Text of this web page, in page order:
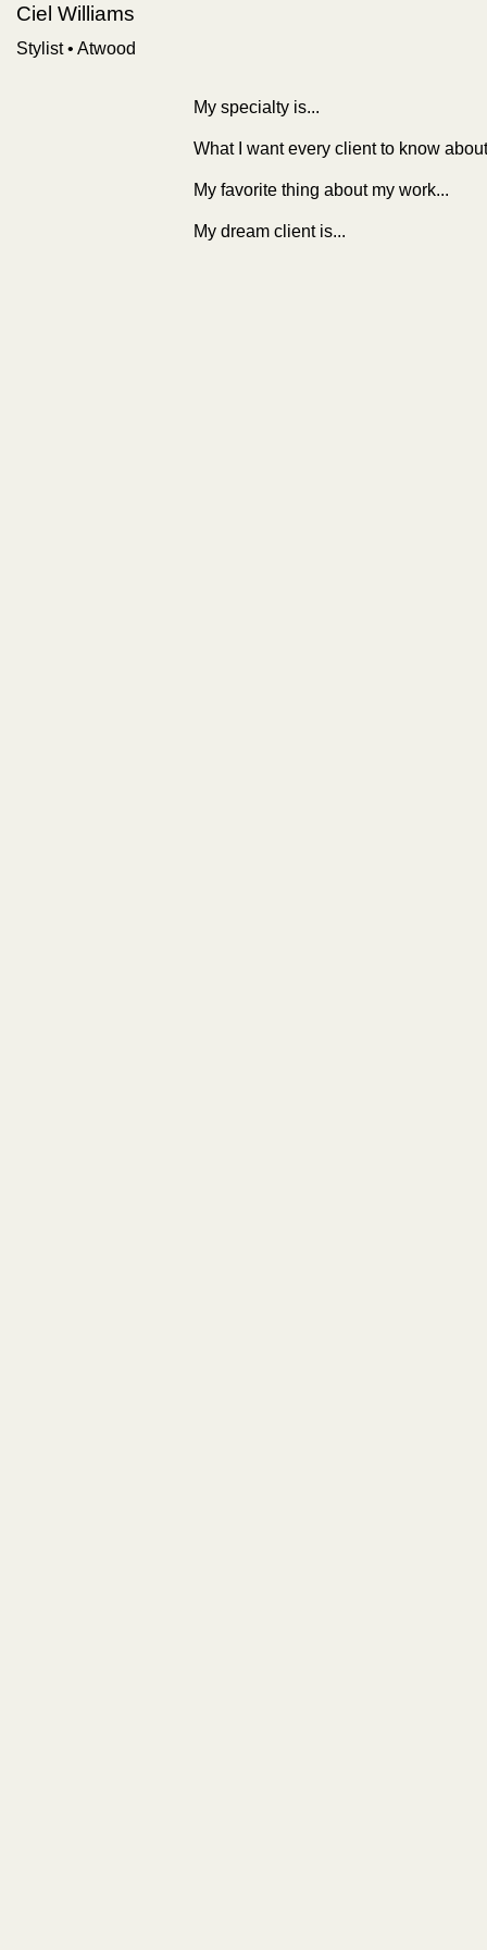
Ciel Williams
Stylist• Atwood
My specialty is...
What I want every client to know
My favorite thing about my work...
My dream client is...